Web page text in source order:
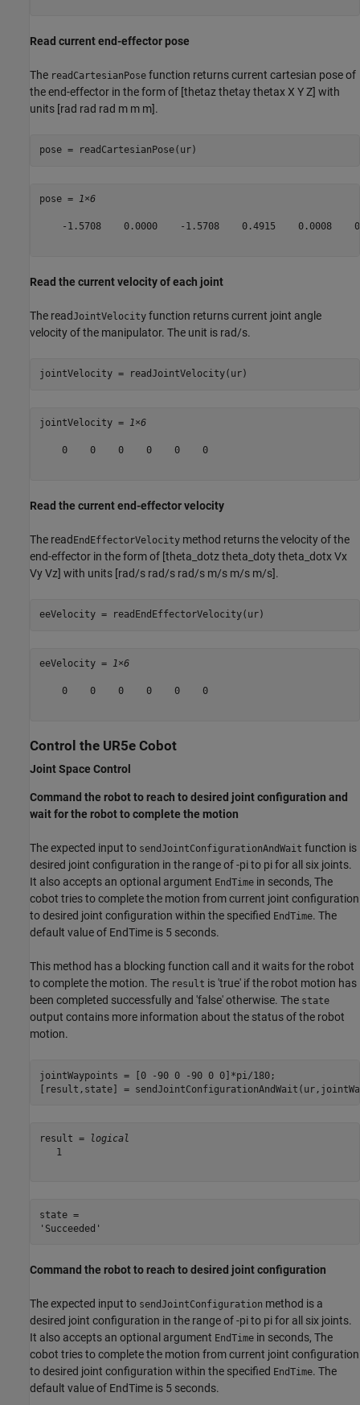
Read current end-effector pose
The readCartesianPose function returns current cartesian pose of
the end-effector in the form of [thetaz thetay thetax X Y Z] with
units [rad rad rad m m m].
pose = readCartesianPose(ur)
pose = 1×6
-1.5708    0.0000    -1.5708    0.4915    0.0008
Read the current velocity of each joint
The readJointVelocity function returns current joint angle
velocity of the manipulator. The unit is rad/s.
jointVelocity = readJointVelocity(ur)
jointVelocity = 1×6
    0    0    0    0    0    0
Read the current end-effector velocity
The read EndEffectorVelocity method returns the velocity of the
end-effector in the form of [theta_dotz theta_doty theta_dotx Vx
Vy Vz] with units [rad/s rad/s rad/s m/s m/s m/s].
eeVelocity = readEndEffectorVelocity(ur)
eeVelocity = 1×6
    0    0    0    0    0    0
Control the UR5e Cobot
Joint Space Control
Command the robot to reach to desired joint configuration and
wait for the robot to complete the motion
The expected input to sendJointConfigurationAndWait function is
desired joint configuration in the range of -pi to pi for all six joints.
It also accepts an optional argument EndTime in seconds, The
cobot tries to complete the motion from current joint configuration
to desired joint configuration within the specified EndTime. The
default value of EndTime is 5 seconds.
This method has a blocking function call and it waits for the robot
to complete the motion. The result is 'true' if the robot motion has
been completed successfully and 'false' otherwise. The state
output contains more information about the status of the robot
motion.
jointWaypoints = [0 -90 0 -90 0 0]*pi/180;
[result,state] =
result =
logical
   1
state =
Command the robot to reach to desired joint configuration
The expected input to sendJointConfiguration method is a
desired joint configuration in the range of -pi to pi for all six joints.
It also accepts an optional argument EndTime in seconds, The
cobot tries to complete the motion from current joint configuration
to desired joint configuration within the specified EndTime. The
default value of EndTime is 5 seconds.